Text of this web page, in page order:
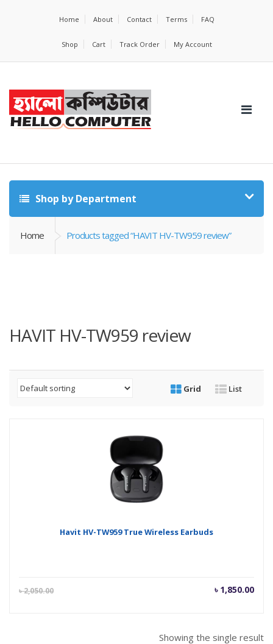
Home About Contact Terms FAQ
Shop Cart Track Order My Account
Shop by Department
Home Products tagged “HAVIT HV-TW959 review”
HAVIT HV-TW959 review
Grid List
Havit HV-TW959 True Wireless Earbuds
৳2,050.00 ৳ 1,850.00
Current
Showing the single result